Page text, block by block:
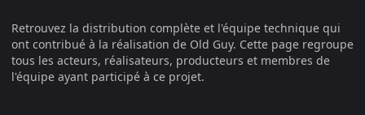
Retrouvez la distribution complète et l'équipe technique qui
ont contribué à la réalisation de Old Guy. Cette page regroupe
tous les acteurs, réalisateurs, producteurs et membres de
l'équipe ayant participé à ce projet.